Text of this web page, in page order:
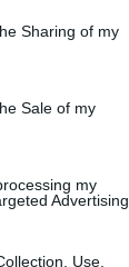
Sharing of my
Sale of my
my
Advertising.
Use,